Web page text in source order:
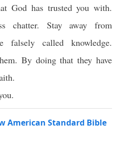
God has trusted you with.
chatter. Stay away from
falsely called knowledge.
By doing that they have
American Standard Bible